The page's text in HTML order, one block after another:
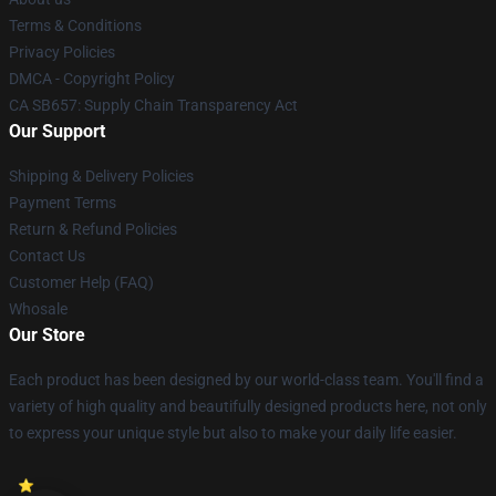
Terms & Conditions
Privacy Policies
DMCA - Copyright Policy
CA SB657: Supply Chain Transparency Act
Our Support
Shipping & Delivery Policies
Payment Terms
Return & Refund Policies
Contact Us
Customer Help (FAQ)
Whosale
Our Store
Each product has been designed by our world-class team. You'll find a
variety of high quality and beautifully designed products here, not only
to express your unique style but also to make your daily life easier.